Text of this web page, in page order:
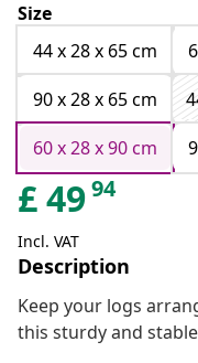
Size
44 x 28 x 65 cm
90 x 28 x 65 cm
60 x 28 x 90 cm
£4994
Incl. VAT
Description
Keep your logs
this sturdy and